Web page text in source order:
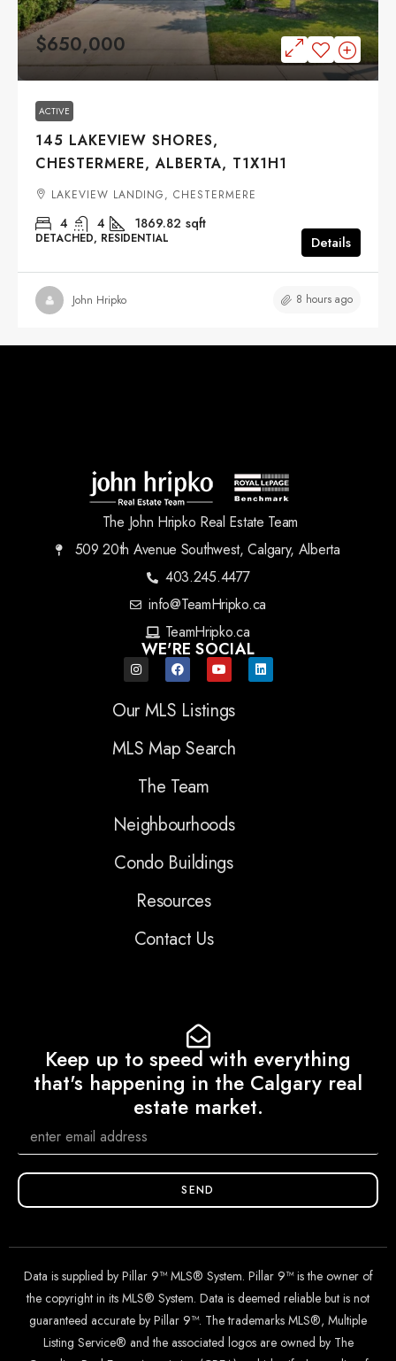
$650,000
ACTIVE
145 LAKEVIEW SHORES,
CHESTERMERE, ALBERTA, T1X1H1
LAKEVIEW LANDING, CHESTERMERE
4 4 1869.82 sqft
DETACHED, RESIDENTIAL Details
John Hripko 8 hours ago
The John Hripko Real Estate Team
509 20th Avenue Southwest, Calgary, Alberta
403.245.4477
info@TeamHripko.ca
TeamHripko.ca
WE'RE SOCIAL
Our MLS Listings
MLS Map Search
The Team
Neighbourhoods
Condo Buildings
Resources
Contact Us
Keep up to speed with everything
that's happening in the Calgary real
estate market.
SEND
Data is supplied by Pillar 9™ MLS® System. Pillar 9™ is the owner of
the copyright in its MLS® System. Data is deemed reliable but is not
guaranteed accurate by Pillar 9™. The trademarks MLS®, Multiple
Listing Service® and the associated logos are owned by The